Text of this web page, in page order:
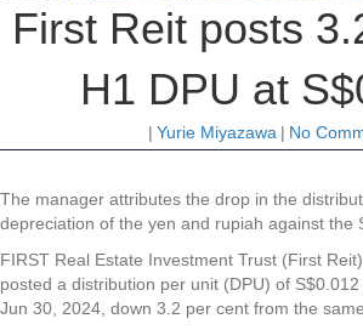
First Reit posts
H1 DPU at
| Yurie Miyazawa | No
The manager attributes the drop in the
depreciation of the yen and rupiah against the
FIRST Real Estate Investment Trust (First
posted a distribution per unit (DPU) of
Jun 30, 2024, down 3.2 per cent from the